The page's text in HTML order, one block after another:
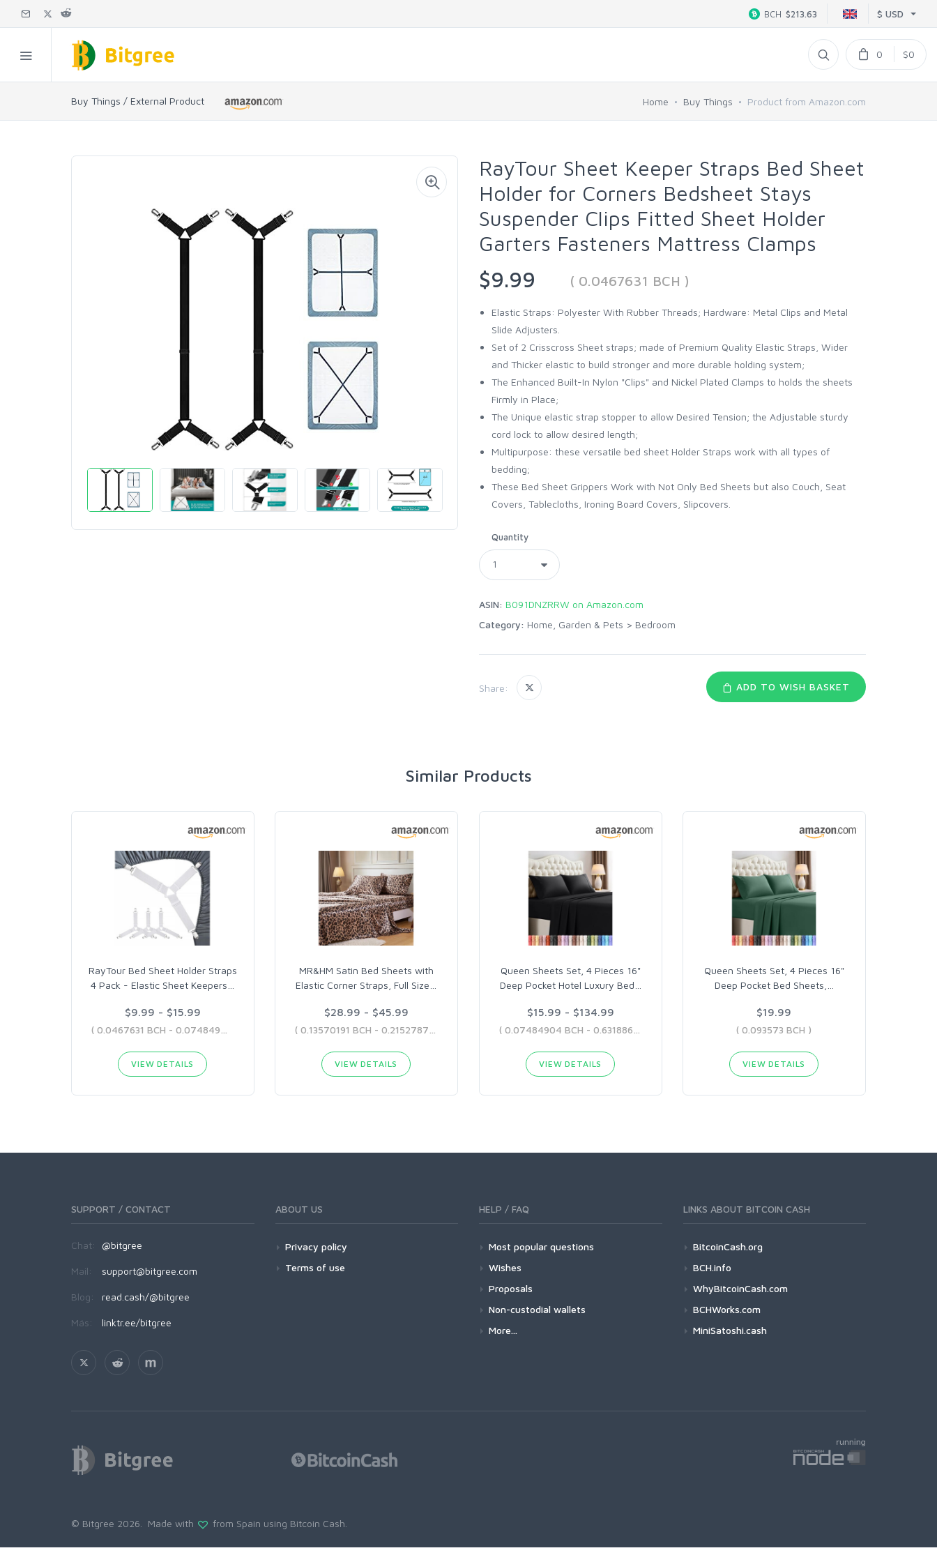
$ USD
BCH $213.63
0 $0
Buy Things / External Product Home Buy Things Product from Amazon.com
RayTour Sheet Keeper Straps Bed Sheet
Holder for Corners Bedsheet Stays
Suspender Clips Fitted Sheet Holder
Garters Fasteners Mattress Clamps
$9.99
( 0.0467631 BCH )
Elastic Straps: Polyester With Rubber Threads; Hardware: Metal Clips and Metal
Slide Adjusters.
Set of 2 Crisscross Sheet straps; made of Premium Quality Elastic Straps, Wider
and Thicker elastic to build stronger and more durable holding system;
The Enhanced Built-In Nylon "Clips" and Nickel Plated Clamps to holds the sheets
Firmly in Place;
The Unique elastic strap stopper to allow Desired Tension; the Adjustable sturdy
cord lock to allow desired length;
Multipurpose: these versatile bed sheet Holder Straps work with all types of
bedding;
These Bed Sheet Grippers Work with Not Only Bed Sheets but also Couch, Seat
Covers, Tablecloths, Ironing Board Covers, Slipcovers.
Quantity
ASIN: B091DNZRRW on Amazon.com
Category: Home, Garden & Pets > Bedroom
Share: ADD TO WISH BASKET
Similar Products
RayTour Bed Sheet Holder Straps
4 Pack - Elastic Sheet Keepers
$9.99 - $15.99
VIEW DETAILS
MR&HM Satin Bed Sheets with
Elastic Corner Straps, Full Size
$28.99 - $45.99
VIEW DETAILS
Queen Sheets Set, 4 Pieces 16"
Deep Pocket Hotel Luxury Bed
$15.99 - $134.99
VIEW DETAILS
Queen Sheets Set, 4 Pieces 16"
Deep Pocket Bed Sheets,
$19.99
( 0.093573 BCH )
VIEW DETAILS
SUPPORT / CONTACT
Chat: @bitgree
Mail: support@bitgree.com
Blog: read.cash/@bitgree
Más: linktr.ee/bitgree
ABOUT US
Privacy policy
Terms of use
HELP / FAQ
Most popular questions
Wishes
Proposals
Non-custodial wallets
More...
LINKS ABOUT BITCOIN CASH
BitcoinCash.org
BCH.info
WhyBitcoinCash.com
BCHWorks.com
MiniSatoshi.cash
© Bitgree 2026. Made with from Spain using Bitcoin Cash